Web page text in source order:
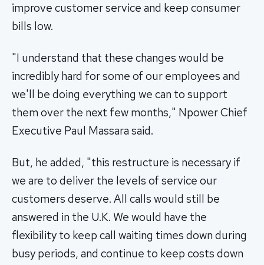
improve customer service and keep consumer
bills low.
"I understand that these changes would be
incredibly hard for some of our employees and
we'll be doing everything we can to support
them over the next few months," Npower Chief
Executive Paul Massara said.
But, he added, "this restructure is necessary if
we are to deliver the levels of service our
customers deserve. All calls would still be
answered in the U.K. We would have the
flexibility to keep call waiting times down during
busy periods, and continue to keep costs down